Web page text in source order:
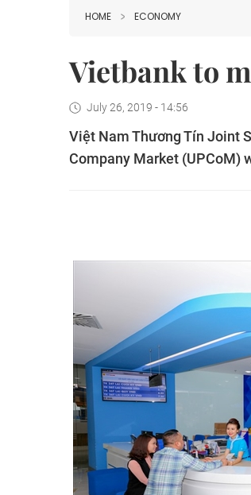
HOME ECONOMY
Vietbank to
July 26, 2019 - 14:56
Việt Nam Thương Tín Joint
Company Market (UPCoM)